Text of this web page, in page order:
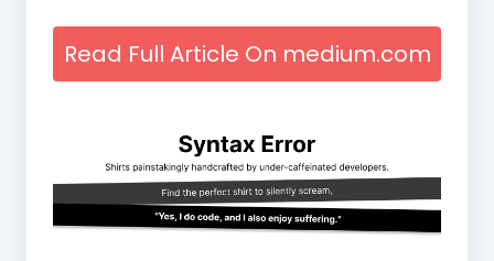
Read Full Article On medium.com